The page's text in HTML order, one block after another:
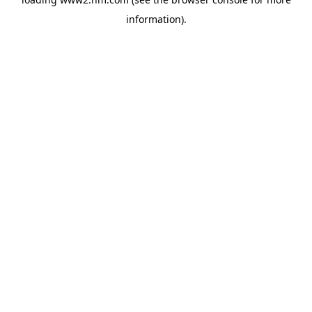
information).